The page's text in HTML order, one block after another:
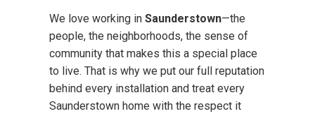
We love working in Saunderstown—the
people, the neighborhoods, the sense of
community that makes this a special place
to live. That is why we put our full reputation
behind every installation and treat every
Saunderstown home with the respect it